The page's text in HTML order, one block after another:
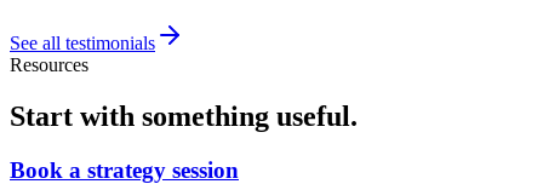
See all testimonials
Resources
Start with something useful.
Book a strategy session